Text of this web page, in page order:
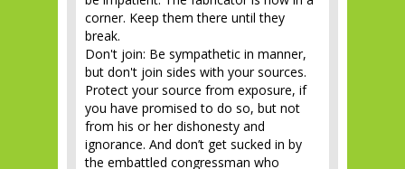
corner. Keep them there until they
break.
Don't join: Be sympathetic in manner,
but don't join sides with your sources.
Protect your source from exposure, if
you have promised to do so, but not
from his or her dishonesty and
ignorance. And don’t get sucked in by
the embattled congressman who